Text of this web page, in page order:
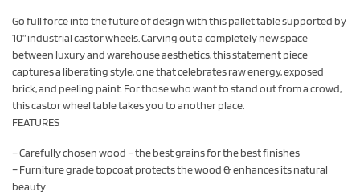
Go full force into the future of design with this pallet table supported by
10” industrial castor wheels. Carving out a completely new space
between luxury and warehouse aesthetics, this statement piece
captures a liberating style, one that celebrates raw energy, exposed
brick, and peeling paint. For those who want to stand out from a crowd,
this castor wheel table takes you to another place.
FEATURES
– Carefully chosen wood – the best grains for the best finishes
– Furniture grade topcoat protects the wood & enhances its natural
beauty